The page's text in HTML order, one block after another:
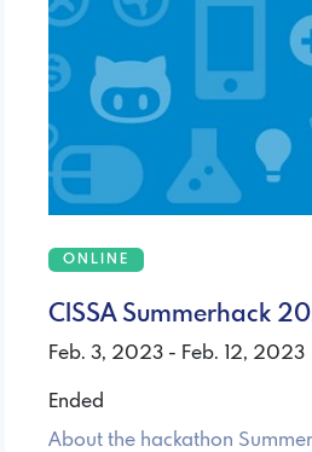
ONLINE
CISSA Summerhack
Feb. 3, 2023 - Feb. 12, 2023
Ended
About the hackathon